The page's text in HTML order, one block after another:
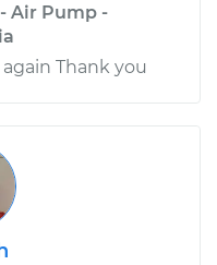
Air Pump -
Thank you